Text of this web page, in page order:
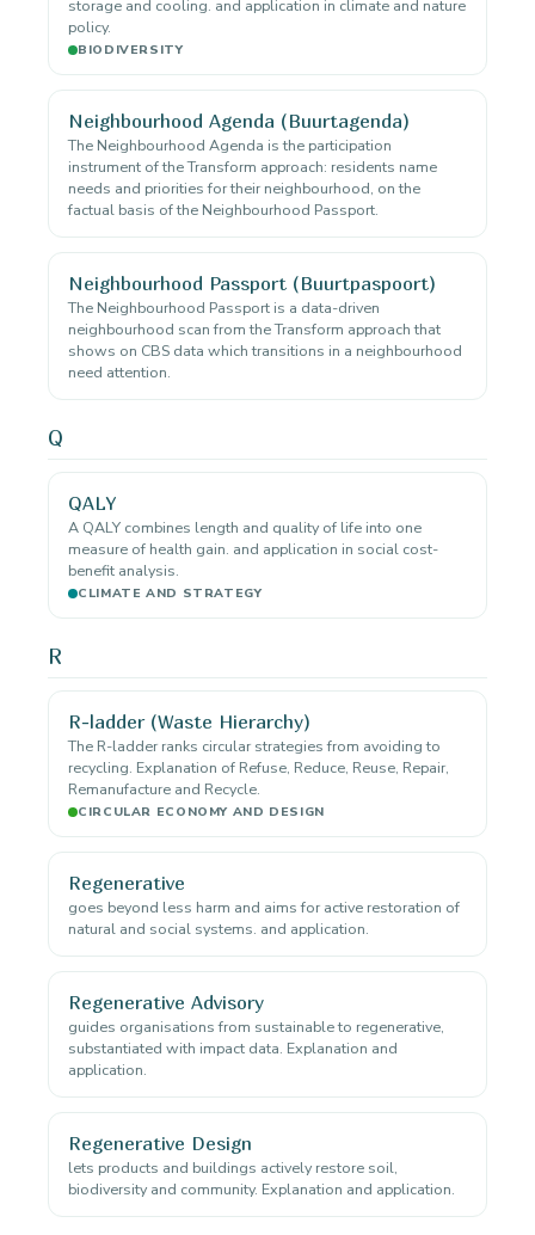
storage and cooling. and application in climate and nature
policy.
BIODIVERSITY
Neighbourhood Agenda (Buurtagenda)
The Neighbourhood Agenda is the participation
instrument of the Transform approach: residents name
needs and priorities for their neighbourhood, on the
factual basis of the Neighbourhood Passport.
Neighbourhood Passport (Buurtpaspoort)
The Neighbourhood Passport is a data-driven
neighbourhood scan from the Transform approach that
shows on CBS data which transitions in a neighbourhood
need attention.
Q
QALY
A QALY combines length and quality of life into one
measure of health gain. and application in social cost-
benefit analysis.
CLIMATE AND STRATEGY
R
R-ladder (Waste Hierarchy)
The R-ladder ranks circular strategies from avoiding to
recycling. Explanation of Refuse, Reduce, Reuse, Repair,
Remanufacture and Recycle.
CIRCULAR ECONOMY AND DESIGN
Regenerative
goes beyond less harm and aims for active restoration of
natural and social systems. and application.
Regenerative Advisory
guides organisations from sustainable to regenerative,
substantiated with impact data. Explanation and
application.
Regenerative Design
lets products and buildings actively restore soil,
biodiversity and community. Explanation and application.